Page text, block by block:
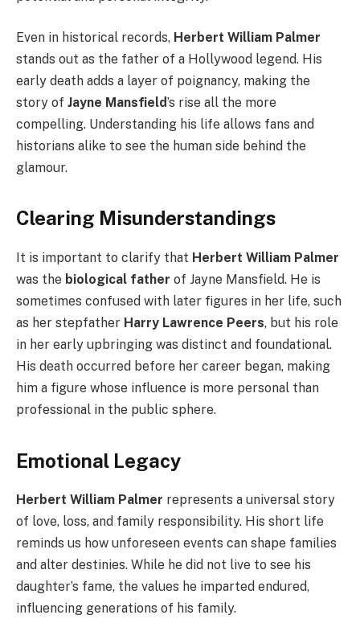
Even in historical records, Herbert William Palmer
stands out as the father of a Hollywood legend. His
early death adds a layer of poignancy, making the
story of Jayne Mansfield’s rise all the more
compelling. Understanding his life allows fans and
historians alike to see the human side behind the
glamour.
Clearing Misunderstandings
It is important to clarify that Herbert William Palmer
was the biological father of Jayne Mansfield. He is
sometimes confused with later figures in her life, such
as her stepfather Harry Lawrence Peers, but his role
in her early upbringing was distinct and foundational.
His death occurred before her career began, making
him a figure whose influence is more personal than
professional in the public sphere.
Emotional Legacy
Herbert William Palmer represents a universal story
of love, loss, and family responsibility. His short life
reminds us how unforeseen events can shape families
and alter destinies. While he did not live to see his
daughter’s fame, the values he imparted endured,
influencing generations of his family.